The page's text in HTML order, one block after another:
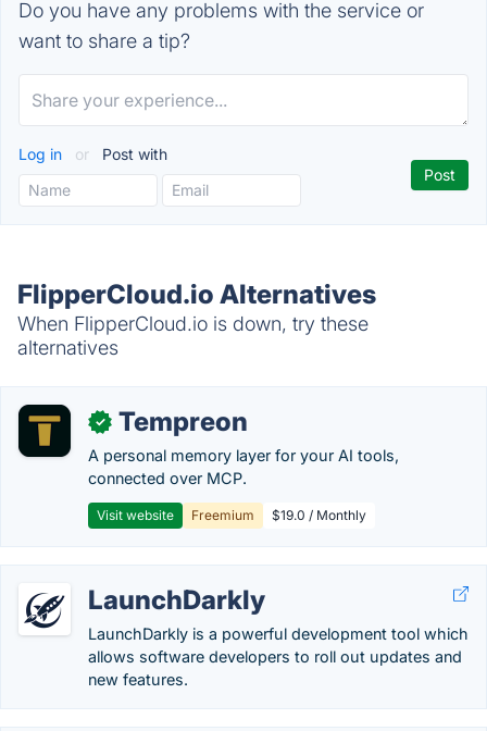
Do you have any problems with the service or
want to share a tip?
Log in or Post with
FlipperCloud.io Alternatives
When FlipperCloud.io is down, try these
alternatives
✓ Tempreon
A personal memory layer for your AI tools,
connected over MCP.
Visit website Freemium $19.0 / Monthly
LaunchDarkly
LaunchDarkly is a powerful development tool which
allows software developers to roll out updates and
new features.